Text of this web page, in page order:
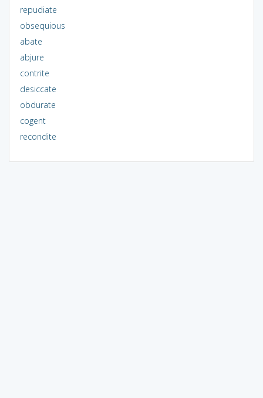
repudiate
obsequious
abate
abjure
contrite
desiccate
obdurate
cogent
recondite